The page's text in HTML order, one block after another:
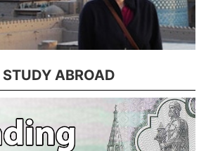
ABROAD